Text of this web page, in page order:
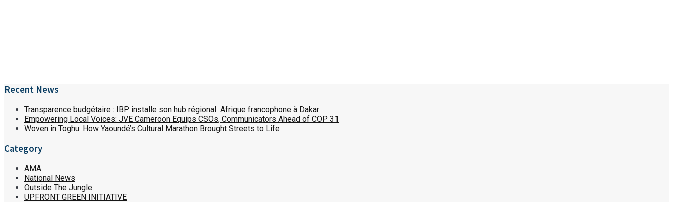
Recent News
Transparence budgétaire : IBP installe son hub régional Afrique francophone à Dakar
Empowering Local Voices: JVE Cameroon Equips CSOs, Communicators Ahead of COP 31
Woven in Toghu: How Yaoundé’s Cultural Marathon Brought Streets to Life
Category
AMA
National News
Outside The Jungle
UPFRONT GREEN INITIATIVE